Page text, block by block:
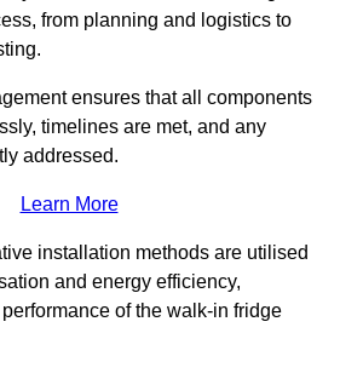
from planning and logistics to
ensures that all components
timelines are met, and any
addressed.
Learn More
installation methods are utilised
and energy efficiency,
of the walk-in fridge